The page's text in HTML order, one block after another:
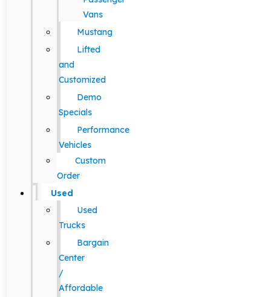
Vans
Mustang
Lifted
and
Customized
Demo
Specials
Performance
Vehicles
Custom
Order
Used
Used
Trucks
Bargain
Center
/
Affordable